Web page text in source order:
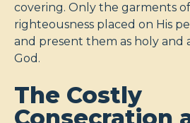
covering. Only the garments
righteousness placed on His
and present them as holy and
God.
The Costly